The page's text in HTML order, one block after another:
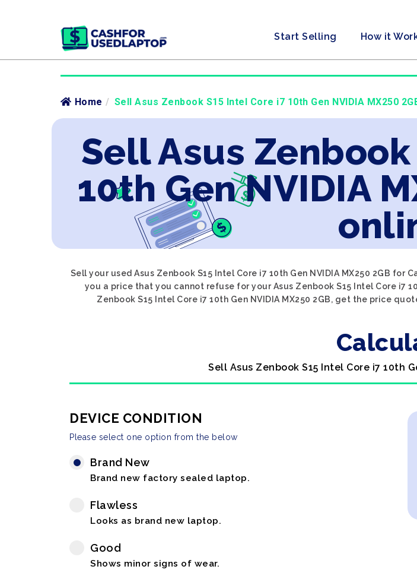
Start Selling How it
Home / Sell Asus Zenbook S15 Intel Core i7 10th Gen NVIDIA MX250
Sell Asus
10th Gen NVIDIA
Sell your used Asus Zenbook S15 Intel Core i7 10th Gen NVIDIA MX250 2GB
you a price that you cannot refuse for your Asus Zenbook S15 Intel Core i7
Zenbook S15 Intel Core i7 10th Gen NVIDIA MX250 2GB, get the price
Sell Asus Zenbook S15 Intel Core i7 10th
DEVICE CONDITION
Please select one option from the below
Brand New
Brand new factory sealed laptop.
Flawless
Looks as brand new laptop.
Good
Shows minor signs of wear.